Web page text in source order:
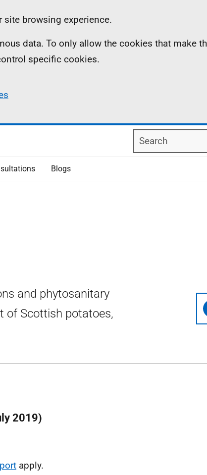
browsing experience.
data. To only allow the cookies that make
specific cookies.
Search
Blogs
and phytosanitary
of Scottish potatoes,
2019)
apply.